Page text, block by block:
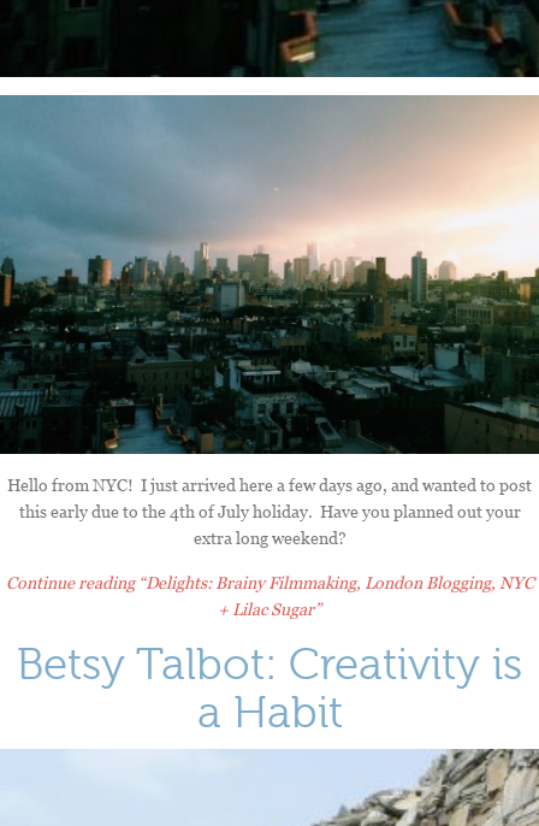
Hello from NYC! I just arrived here a few days ago, and wanted to post
this early due to the 4th of July holiday. Have you planned out your
extra long weekend?
Continue reading“Delights: Brainy Filmmaking, London Blogging, NYC
+ Lilac Sugar”
Betsy Talbot: Creativity is
a Habit